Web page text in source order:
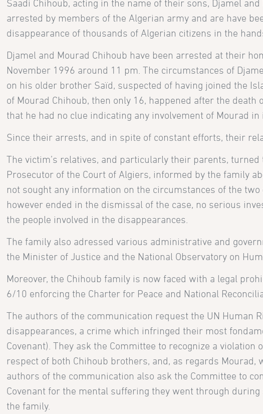
Saadi Chihoub, acting in the name of their sons, Djamel
arrested by members of the Algerian army and are have
disappearance of thousands of Algerian citizens in the
Djamel and Mourad Chihoub have been arrested at their
November 1996 around 11 pm. The circumstances of
on his older brother Saïd, suspected of having joined the
of Mourad Chihoub, then only 16, happened after the
that he had no clue indicating any involvement of Mourad in
Since their arrests, and in spite of constant efforts, their
The victim’s relatives, and particularly their parents,
Prosecutor of the Court of Algiers, informed by the family
not sought any information on the circumstances of the
however ended in the dismissal of the case, no serious
the people involved in the disappearances.
The family also adressed various administrative and
the Minister of Justice and the National Observatory on
Moreover, the Chihoub family is now faced with a legal
6/10 enforcing the Charter for Peace and National
The authors of the communication request the UN Human
disappearances, a crime which infringed their most
Covenant). They ask the Committee to recognize a
respect of both Chihoub brothers, and, as regards
authors of the communication also ask the Committee to
Covenant for the mental suffering they went through
the family.